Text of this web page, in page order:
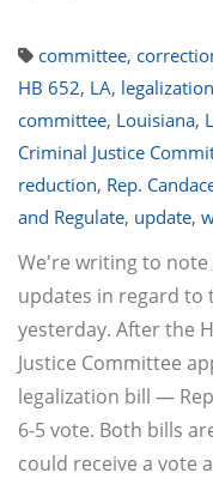
committee,
HB 652, LA, legalization
committee, Louisiana,
Criminal Justice
reduction, Rep.
and Regulate, update,
We're writing to
updates in regard to
yesterday. After the
Justice Committee
legalization bill —
6-5 vote. Both bills
could receive a vote